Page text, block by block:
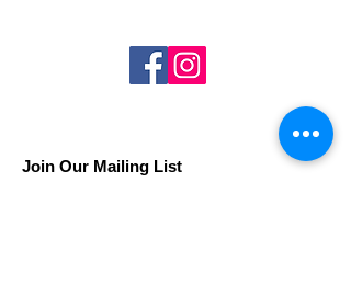
Join Our Mailing List